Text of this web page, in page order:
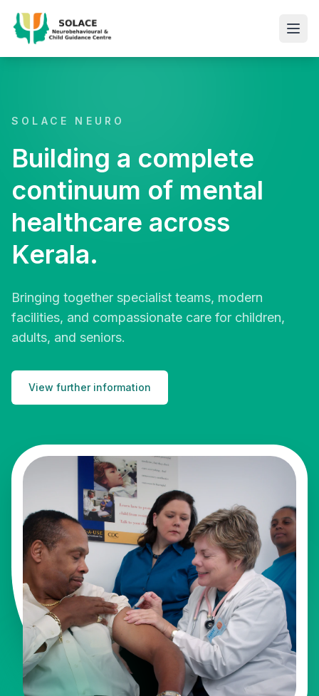
SOLACE NEURO
Building a complete
continuum of mental
healthcare across
Kerala.
Bringing together specialist teams, modern
facilities, and compassionate care for children,
adults, and seniors.
View further information